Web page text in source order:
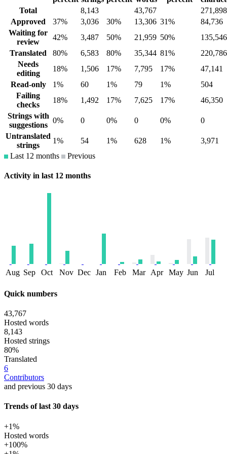
Total
8,143 43,767
271,898
Approved
37% 3,036 30% 13,306 31%
84,736
Waiting for
review
42% 3,487 50% 21,959 50%
135,546
Translated
80% 6,583 80% 35,344 81%
220,786
Needs
editing
18% 1,506 17% 7,795 17%
47,141
Read-only
1% 60 1% 79 1%
504
Failing
checks
18% 1,492 17% 7,625 17%
46,350
Strings with
suggestions
0% 0 0% 0 0%
0
Untranslated
strings
1% 54 1% 628 1%
3,971
Last 12 months
Previous
Activity in last 12 months
Aug Sep Oct Nov Dec Jan Feb Mar Apr May Jun Jul
Quick numbers
43,767
Hosted words
8,143
Hosted strings
80%
Translated
6
Contributors
and previous 30 days
Trends of last 30 days
+1%
Hosted words
+100%